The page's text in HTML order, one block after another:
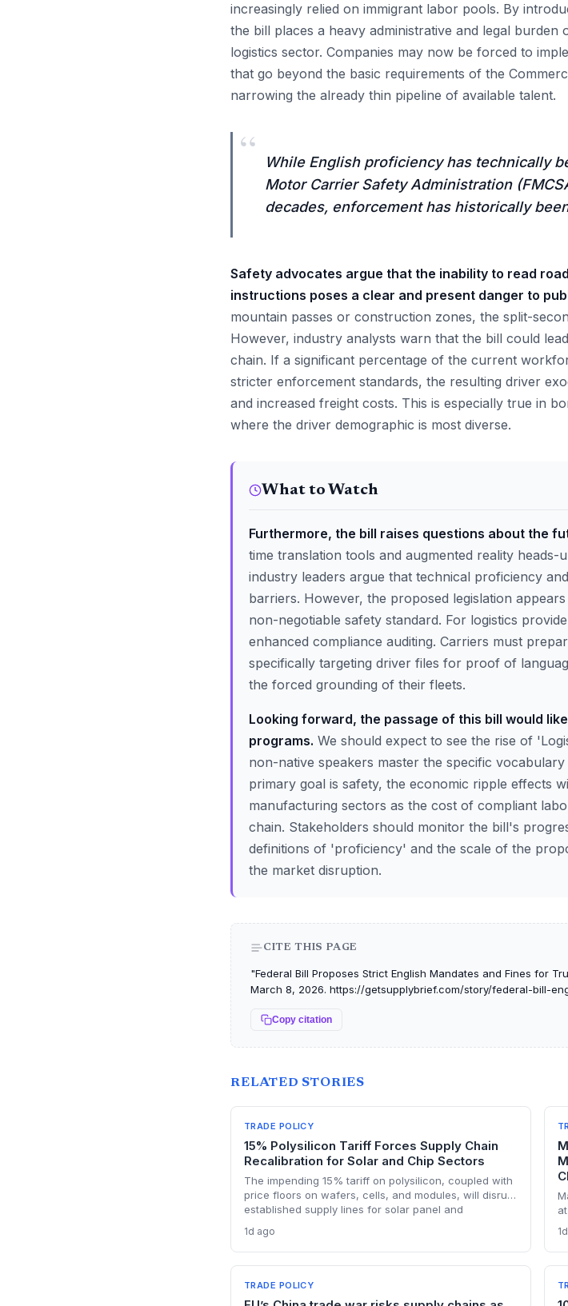
increasingly relied on immigrant labor pools. By
the bill places a heavy administrative and legal
logistics sector. Companies may now be forced to
that go beyond the basic requirements of the
narrowing the already thin pipeline of available talent.
“
While English proficiency has technically
Motor Carrier Safety Administration
decades, enforcement has historically
Safety advocates argue that the inability to read
instructions poses a clear and present danger to
mountain passes or construction zones, the split-
However, industry analysts warn that the bill could
chain. If a significant percentage of the current
stricter enforcement standards, the resulting driver
and increased freight costs. This is especially true in
where the driver demographic is most diverse.
What to Watch
Furthermore, the bill raises questions about the
time translation tools and augmented reality
industry leaders argue that technical proficiency
barriers. However, the proposed legislation
non-negotiable safety standard. For logistics
enhanced compliance auditing. Carriers must
specifically targeting driver files for proof of
the forced grounding of their fleets.
Looking forward, the passage of this bill would
programs. We should expect to see the rise of
non-native speakers master the specific
primary goal is safety, the economic ripple effects
manufacturing sectors as the cost of compliant
chain. Stakeholders should monitor the bill's
definitions of 'proficiency' and the scale of the
the market disruption.
CITE THIS PAGE
"Federal Bill Proposes Strict English Mandates and Fines for
March 8, 2026. https://getsupplybrief.com/story/federal-bill-
Copy citation
RELATED STORIES
TRADE POLICY
15% Polysilicon Tariff Forces Supply Chain
Recalibration for Solar and Chip Sectors
The impending 15% tariff on polysilicon, coupled with
price floors on wafers, cells, and modules, will disrupt
established supply lines for solar panel and
must urgently reassess sourcing strategies as
Chinese polysilicon imports face sudden cost hikes,
while domestic producers may see a short-term
pricing advantage.
1d ago
TRADE POLICY